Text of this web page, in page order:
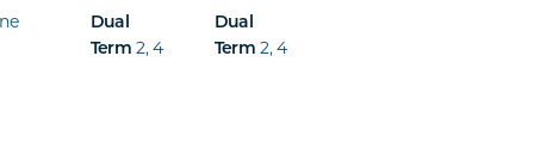
Dual
Term 2, 4
Dual
Term 2, 4